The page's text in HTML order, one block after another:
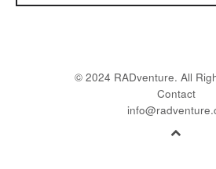
© 2024 RADventure. All
Contact